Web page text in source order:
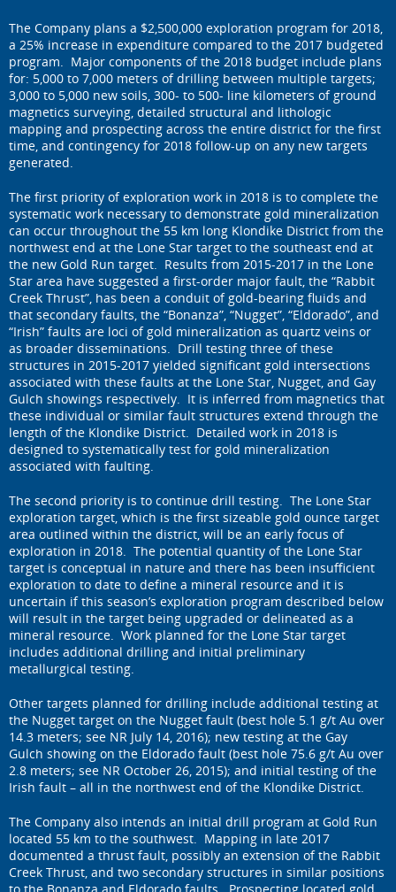
The Company plans a $2,500,000 exploration program for 2018,
a 25% increase in expenditure compared to the 2017 budgeted
program. Major components of the 2018 budget include plans
for: 5,000 to 7,000 meters of drilling between multiple targets;
3,000 to 5,000 new soils, 300- to 500- line kilometers of ground
magnetics surveying, detailed structural and lithologic
mapping and prospecting across the entire district for the first
time, and contingency for 2018 follow-up on any new targets
generated.
The first priority of exploration work in 2018 is to complete the
systematic work necessary to demonstrate gold mineralization
can occur throughout the 55 km long Klondike District from the
northwest end at the Lone Star target to the southeast end at
the new Gold Run target. Results from 2015-2017 in the Lone
Star area have suggested a first-order major fault, the “Rabbit
Creek Thrust”, has been a conduit of gold-bearing fluids and
that secondary faults, the “Bonanza”, “Nugget”, “Eldorado”, and
“Irish” faults are loci of gold mineralization as quartz veins or
as broader disseminations. Drill testing three of these
structures in 2015-2017 yielded significant gold intersections
associated with these faults at the Lone Star, Nugget, and Gay
Gulch showings respectively. It is inferred from magnetics that
these individual or similar fault structures extend through the
length of the Klondike District. Detailed work in 2018 is
designed to systematically test for gold mineralization
associated with faulting.
The second priority is to continue drill testing. The Lone Star
exploration target, which is the first sizeable gold ounce target
area outlined within the district, will be an early focus of
exploration in 2018. The potential quantity of the Lone Star
target is conceptual in nature and there has been insufficient
exploration to date to define a mineral resource and it is
uncertain if this season’s exploration program described below
will result in the target being upgraded or delineated as a
mineral resource. Work planned for the Lone Star target
includes additional drilling and initial preliminary
metallurgical testing.
Other targets planned for drilling include additional testing at
the Nugget target on the Nugget fault (best hole 5.1 g/t Au over
14.3 meters; see NR July 14, 2016); new testing at the Gay
Gulch showing on the Eldorado fault (best hole 75.6 g/t Au over
2.8 meters; see NR October 26, 2015); and initial testing of the
Irish fault – all in the northwest end of the Klondike District.
The Company also intends an initial drill program at Gold Run
located 55 km to the southwest. Mapping in late 2017
documented a thrust fault, possibly an extension of the Rabbit
Creek Thrust, and two secondary structures in similar positions